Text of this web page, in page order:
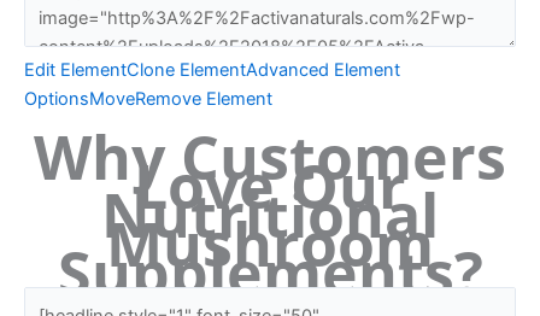
Edit ElementClone ElementAdvanced Element
OptionsMoveRemove Element
Why Customers
Love Our
Nutritional
Mushroom
Supplements?